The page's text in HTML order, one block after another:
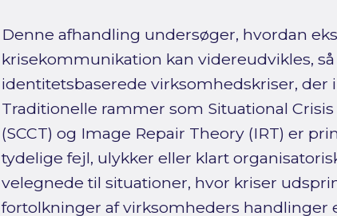
Denne afhandling undersøger, hvordan
krisekommunikation kan videreudvikles,
identitetsbaserede virksomhedskriser, der
Traditionelle rammer som Situational
(SCCT) og Image Repair Theory (IRT) er
tydelige fejl, ulykker eller klart
velegnede til situationer, hvor kriser
fortolkninger af virksomheders handlinger